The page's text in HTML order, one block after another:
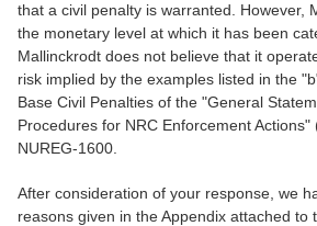
that a civil penalty is warranted. However,
the monetary level at which it has been
Mallinckrodt does not believe that it
risk implied by the examples listed in the
Base Civil Penalties of the "General
Procedures for NRC Enforcement Actions"
NUREG-1600.
After consideration of your response, we
reasons given in the Appendix attached to